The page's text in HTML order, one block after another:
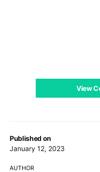
Published on
January 12, 2023
AUTHOR
View